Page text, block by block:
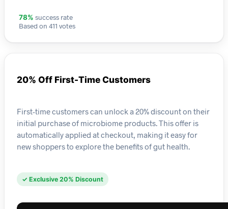
78% success rate
Based on 411 votes
20% Off First-Time Customers
First-time customers can unlock a 20% discount on their
initial purchase of microbiome products. This offer is
automatically applied at checkout, making it easy for
new shoppers to explore the benefits of gut health.
✓ Exclusive 20% Discount